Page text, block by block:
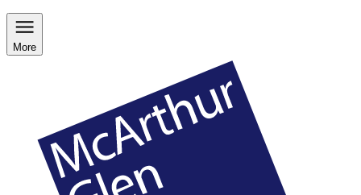
More